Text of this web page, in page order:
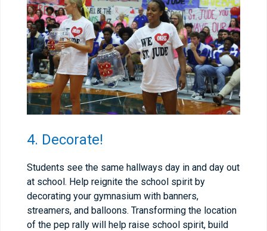
4. Decorate!
Students see the same hallways day in and day out
at school. Help reignite the school spirit by
decorating your gymnasium with banners,
streamers, and balloons. Transforming the location
of the pep rally will help raise school spirit, build